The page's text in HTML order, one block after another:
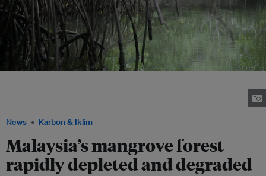
News Karbon & Iklim
Malaysia’s mangrove forest
rapidly depleted and degraded